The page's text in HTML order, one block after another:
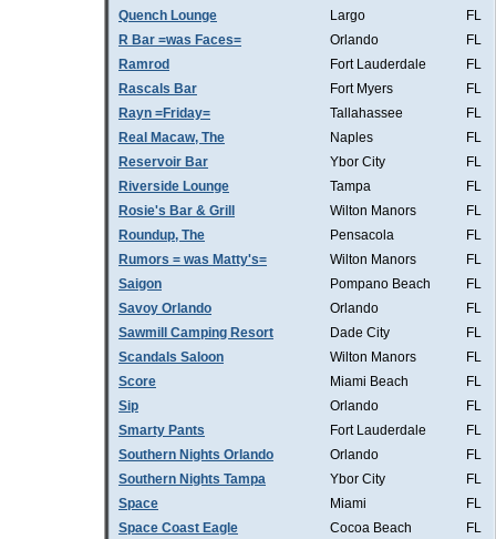
Quench Lounge
Largo
FL
R Bar =was Faces=
Orlando
FL
Ramrod
Fort Lauderdale
FL
Rascals Bar
Fort Myers
FL
Rayn =Friday=
Tallahassee
FL
Real Macaw, The
Naples
FL
Reservoir Bar
Ybor City
FL
Riverside Lounge
Tampa
FL
Rosie's Bar & Grill
Wilton Manors
FL
Roundup, The
Pensacola
FL
Rumors = was Matty's=
Wilton Manors
FL
Saigon
Pompano Beach
FL
Savoy Orlando
Orlando
FL
Sawmill Camping Resort
Dade City
FL
Scandals Saloon
Wilton Manors
FL
Score
Miami Beach
FL
Sip
Orlando
FL
Smarty Pants
Fort Lauderdale
FL
Southern Nights Orlando
Orlando
FL
Southern Nights Tampa
Ybor City
FL
Space
Miami
FL
Space Coast Eagle
Cocoa Beach FL